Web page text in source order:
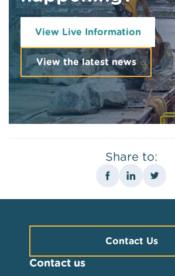
View Live Information
View the latest news
Share to:
Contact us
Contact Us